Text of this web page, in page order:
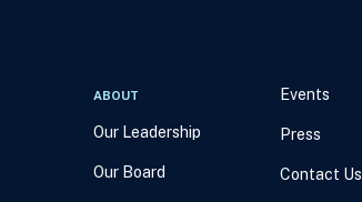
ABOUT
Our Leadership
Our Board
Events
Press
Contact Us